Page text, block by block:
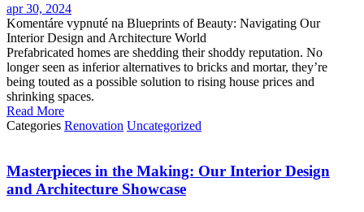
apr 30, 2024
Komentáre vypnuté na Blueprints of Beauty: Navigating Our
Interior Design and Architecture World
Prefabricated homes are shedding their shoddy reputation. No
longer seen as inferior alternatives to bricks and mortar, they’re
being touted as a possible solution to rising house prices and
shrinking spaces.
Read More
Categories Renovation Uncategorized
Masterpieces in the Making: Our Interior Design
and Architecture Showcase